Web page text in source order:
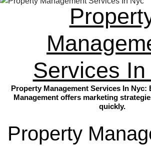
Services
Property Management Services In Nyc:
Management offers marketing
quickly.
Property